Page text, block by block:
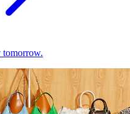
tomorrow.